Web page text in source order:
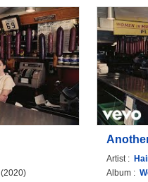
(2020)
Artist :
Album :